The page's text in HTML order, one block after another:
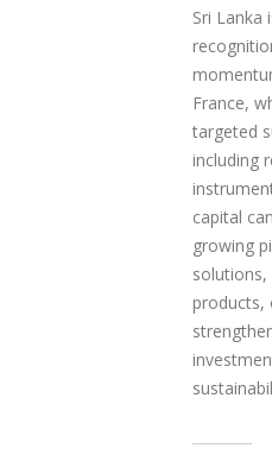
Sri Lanka
France,
targeted
including
capital
growing
solutions,
products,